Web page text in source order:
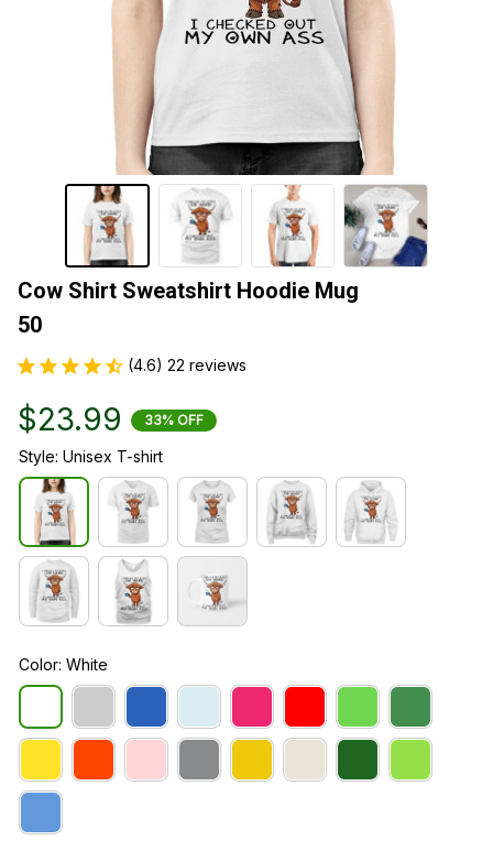
Cow Shirt Sweatshirt Hoodie Mug
50
(4.6) 22 reviews
$23.99 33% OFF
Style: Unisex T-shirt
Color: White